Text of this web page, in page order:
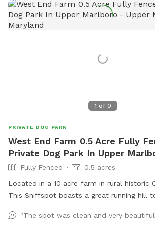
1 of 0
PRIVATE DOG PARK
West End Farm 0.5 Acre Fully
Private Dog Park In Upper
Fully Fenced
0.5 acres
Located in a 10 acre farm in rural historic
This Sniffspot boasts a great running hill
massive outdoor umbrella. Scenic views,
"The spot was clean and very